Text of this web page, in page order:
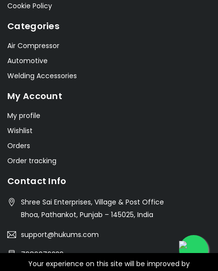
Cookie Policy
Categories
Air Compressor
Automotive
Welding Accessories
My Account
My profile
Wishlist
Orders
Order tracking
Contact Info
Shree Sai Enterprises, Village & Post Office
Bhoa, Pathankot, Punjab – 145025, India
support@hukums.com
7986076239
Your experience on this site will be improved by